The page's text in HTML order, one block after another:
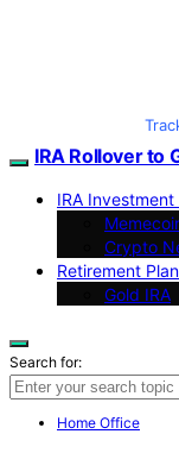
IRA Rollover to
IRA
Crypto
Retirement
Gold IRA
Search for:
Home Office